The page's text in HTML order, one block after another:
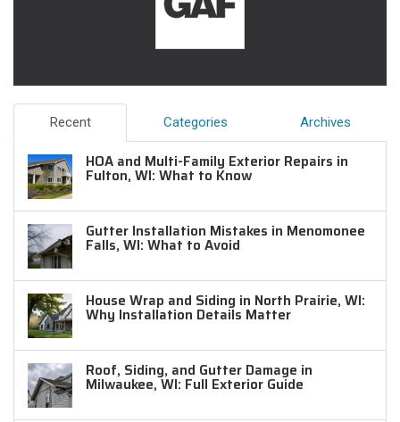
Recent Categories Archives
HOA and Multi-Family Exterior Repairs in
Fulton, WI: What to Know
Gutter Installation Mistakes in Menomonee
Falls, WI: What to Avoid
House Wrap and Siding in North Prairie, WI:
Why Installation Details Matter
Roof, Siding, and Gutter Damage in
Milwaukee, WI: Full Exterior Guide